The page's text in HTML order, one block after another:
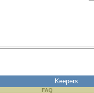
Keepers
FAQ